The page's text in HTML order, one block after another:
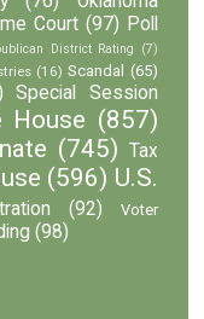
Court (97) Poll
District Rating (7)
(16) Scandal (65)
Special Session
House (857)
(745) Tax
(596) U.S.
(92)
Voter
(98)